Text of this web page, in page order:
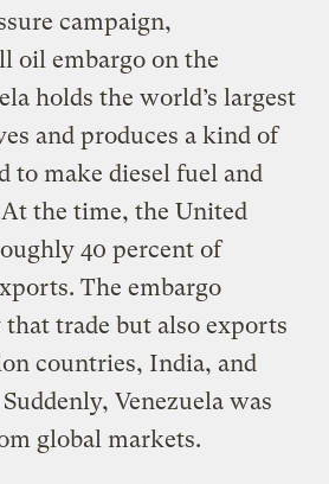
campaign,
oil embargo on the
holds the world’s largest
and produces a kind of
to make diesel fuel and
the time, the United
40 percent of
The embargo
that trade but also exports
countries, India, and
Venezuela was
global markets.